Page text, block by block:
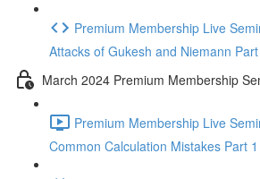
Premium Membership Live
Attacks of Gukesh and Niemann
March 2024 Premium Membership
Premium Membership Live
Common Calculation Mistakes Part